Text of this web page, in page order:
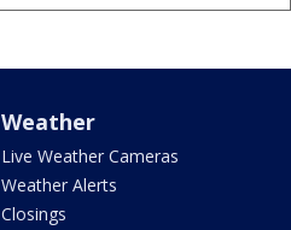
Weather
Live Weather Cameras
Weather Alerts
Closings